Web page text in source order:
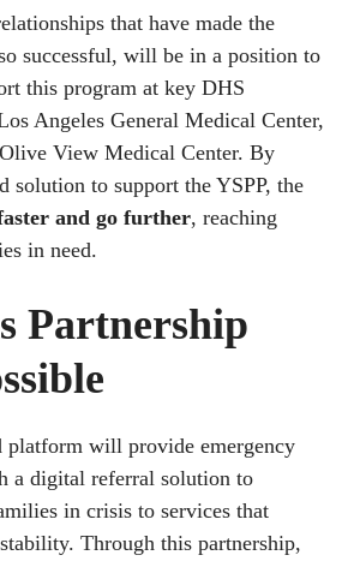
that have made the
successful, will be in a position to
this program at key DHS
Angeles General Medical Center,
View Medical Center. By
solution to support the YSPP, the
and go further, reaching
in need.
Partnership
platform will provide emergency
a digital referral solution to
in crisis to services that
Through this partnership,